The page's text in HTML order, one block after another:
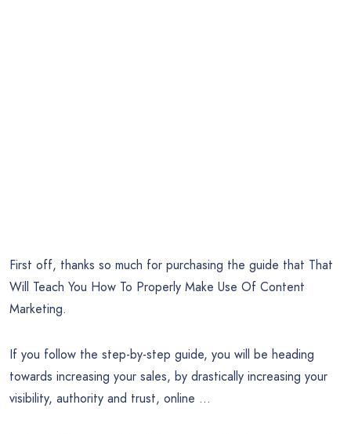
First off, thanks so much for purchasing the guide that That
Will Teach You How To Properly Make Use Of Content
Marketing.
If you follow the step-by-step guide, you will be heading
towards increasing your sales, by drastically increasing your
visibility, authority and trust, online …